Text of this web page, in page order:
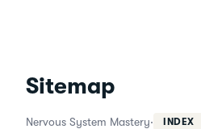
Sitemap
Nervous System Mastery· INDEX